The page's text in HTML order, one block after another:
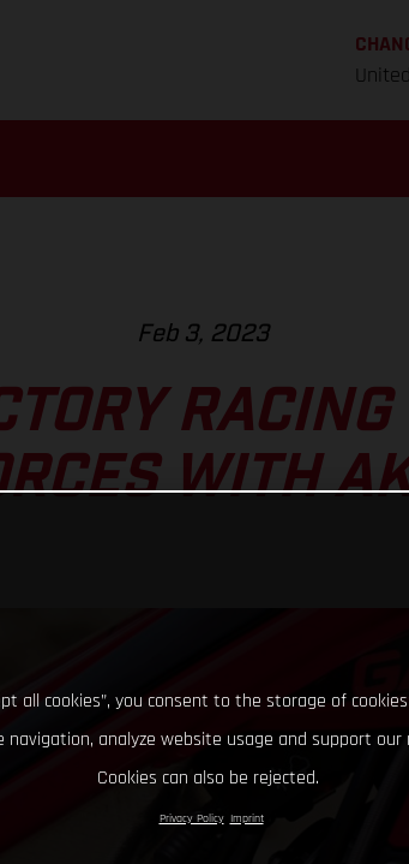
Feb 3, 2023
WITH
all cookies”, you consent to the storage of
navigation, analyze website usage and support
Cookies can also be rejected.
Privacy Policy Imprint